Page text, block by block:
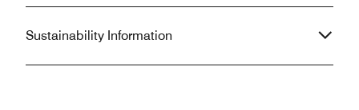
Sustainability Information